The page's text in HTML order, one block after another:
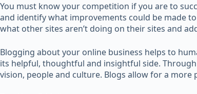
You must know your competition if you are to
and identify what improvements could be made
what other sites aren’t doing on their sites and
Blogging about your online business helps to
its helpful, thoughtful and insightful side.
vision, people and culture. Blogs allow for a